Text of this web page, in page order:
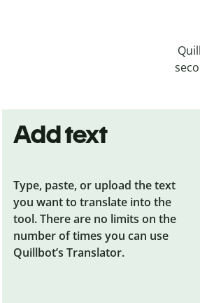
Add text
Type, paste, or upload the text
you want to translate into the
tool. There are no limits on the
number of times you can use
Quillbot’s Translator.